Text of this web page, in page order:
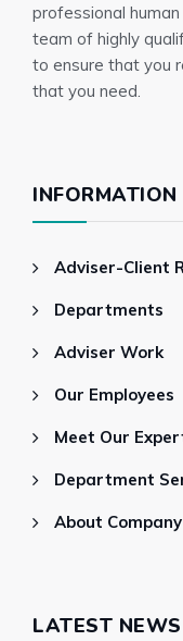
professional
team of highly
to ensure that you
that you need.
INFORMATION
Adviser-Client
Departments
Adviser Work
Our Employees
Meet Our
Department
About Company
LATEST NEWS